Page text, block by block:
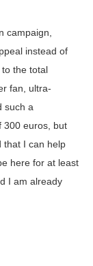
campaign,
instead of
the total
fan, ultra-
such a
300 euros, but
that I can help
here for at least
I am already